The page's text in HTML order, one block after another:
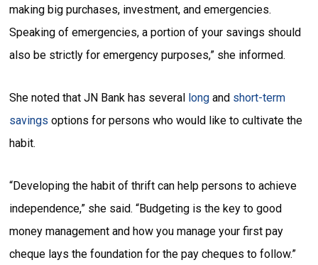
making big purchases, investment, and emergencies.
Speaking of emergencies, a portion of your savings should
also be strictly for emergency purposes,” she informed.
She noted that JN Bank has several long and short-term
savings options for persons who would like to cultivate the
habit.
“Developing the habit of thrift can help persons to achieve
independence,” she said. “Budgeting is the key to good
money management and how you manage your first pay
cheque lays the foundation for the pay cheques to follow.”